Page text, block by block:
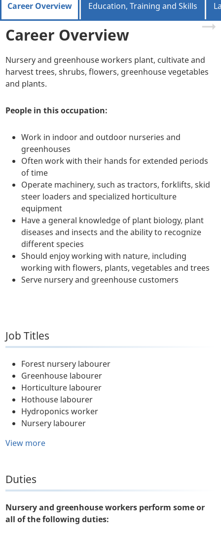
Career Overview Education, Training and Skills
Career Overview
Nursery and greenhouse workers plant, cultivate and
harvest trees, shrubs, flowers, greenhouse vegetables
and plants.
People in this occupation:
Work in indoor and outdoor nurseries and
greenhouses
Often work with their hands for extended periods
of time
Operate machinery, such as tractors, forklifts, skid
steer loaders and specialized horticulture
equipment
Have a general knowledge of plant biology, plant
diseases and insects and the ability to recognize
different species
Should enjoy working with nature, including
working with flowers, plants, vegetables and trees
Serve nursery and greenhouse customers
Job Titles
Forest nursery labourer
Greenhouse labourer
Horticulture labourer
Hothouse labourer
Hydroponics worker
Nursery labourer
View more
Duties
Nursery and greenhouse workers perform some or
all of the following duties: